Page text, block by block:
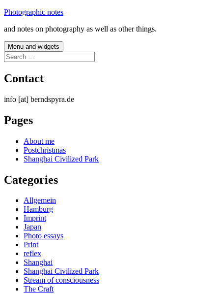
Skip
content
Photographic notes
and notes on photography as well as other things.
Menu and widgets
Search
for:
Contact
info [at] berndspyra.de
Pages
About me
Postchristmas
Shanghai Civilized Park
Categories
Allgemein
Hamburg
Imprint
Japan
Photo essays
Print
reflex
Shanghai
Shanghai Civilized Park
Stream of consciousness
The Craft